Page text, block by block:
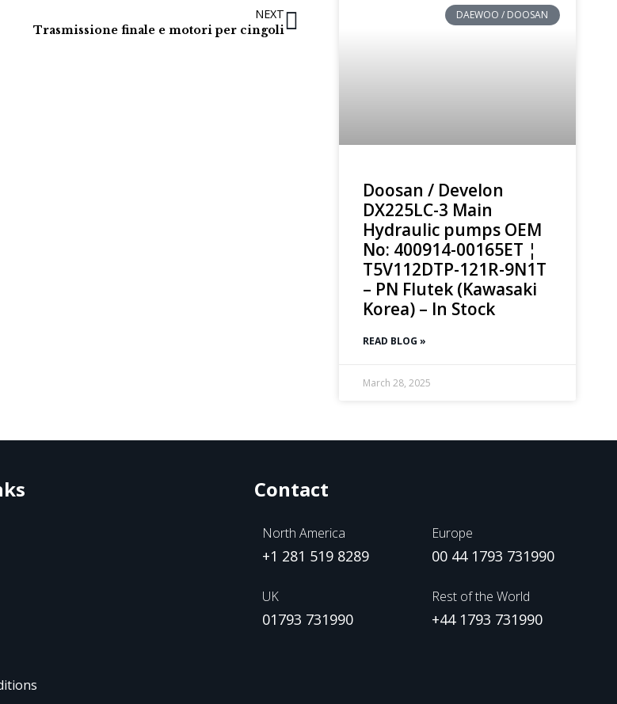
NEXT
Trasmissione finale e motori per cingoli
DAEWOO / DOOSAN
Doosan / Develon
DX225LC-3 Main
Hydraulic pumps OEM
No: 400914-00165ET ¦
T5V112DTP-121R-9N1T
– PN Flutek (Kawasaki
Korea) – In Stock
READ BLOG »
March 28, 2025
Contact
North America
+1 281 519 8289
UK
01793 731990
Europe
00 44 1793 731990
Rest of the World
+44 1793 731990